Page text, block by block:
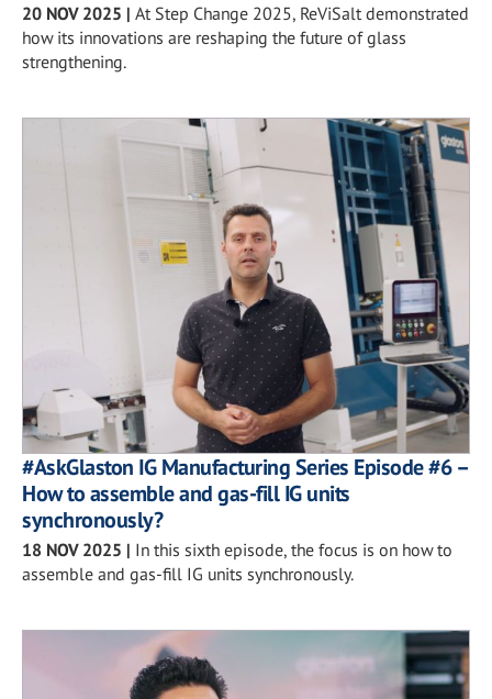
20 NOV 2025 | At Step Change 2025, ReViSalt demonstrated
how its innovations are reshaping the future of glass
strengthening.
#AskGlaston IG Manufacturing Series Episode #6 –
How to assemble and gas-fill IG units
synchronously?
18 NOV 2025 | In this sixth episode, the focus is on how to
assemble and gas-fill IG units synchronously.